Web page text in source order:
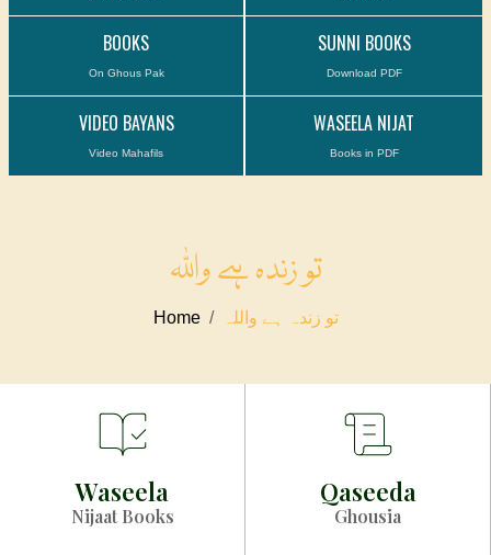
BOOKS
On Ghous Pak
SUNNI BOOKS
Download PDF
VIDEO BAYANS
Video Mahafils
WASEELA NIJAT
Books in PDF
تو زندہ ہے واللہ
Home تو زندہ ہے واللہ
Waseela
Nijaat Books
Qaseeda
Ghousia